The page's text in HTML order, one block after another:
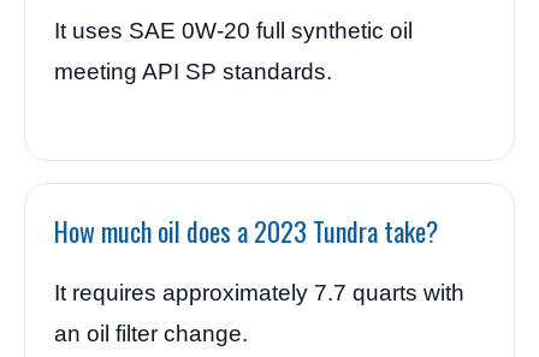
It uses SAE 0W-20 full synthetic oil
meeting API SP standards.
How much oil does a 2023 Tundra take?
It requires approximately 7.7 quarts with
an oil filter change.